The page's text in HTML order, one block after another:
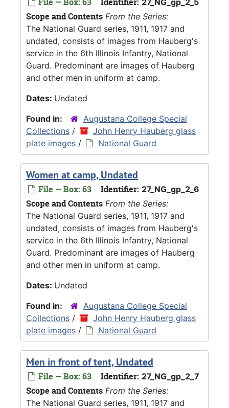
Scope and Contents From the Series:
The National Guard series, 1911, 1917 and
undated, consists of images from Hauberg's
service in the 6th Illinois Infantry, National
Guard. Predominant are images of Hauberg
and other men in uniform at camp.
Dates: Undated
Found in:
Augustana College Special
Collections /
John Henry Hauberg glass
plate images / National Guard
Women at camp, Undated
File — Box: 63 Identifier: 27_NG_gp_2_6
Scope and Contents From the Series:
The National Guard series, 1911, 1917 and
undated, consists of images from Hauberg's
service in the 6th Illinois Infantry, National
Guard. Predominant are images of Hauberg
and other men in uniform at camp.
Dates: Undated
Found in:
Augustana College Special
Collections /
John Henry Hauberg glass
plate images / National Guard
Men in front of tent, Undated
File — Box: 63 Identifier: 27_NG_gp_2_7
Scope and Contents From the Series:
The National Guard series, 1911, 1917 and